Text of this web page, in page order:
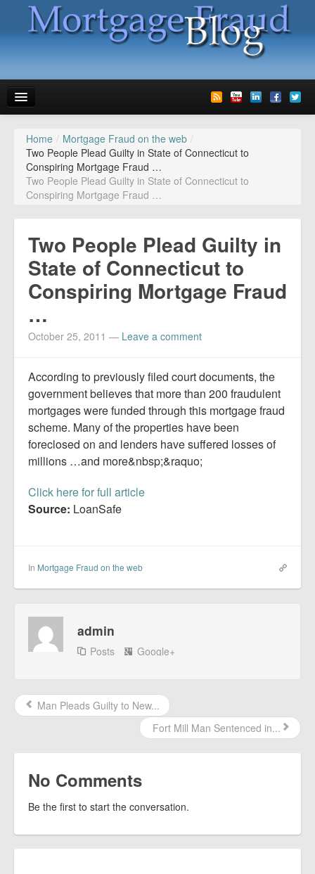
News
Glossary
Speaking
Advertise
Contact us
Report Mortgage Fraud
Home / Mortgage Fraud on the web /
Two People Plead Guilty in State of Connecticut to
Conspiring Mortgage Fraud …
Two People Plead Guilty in State of Connecticut to
Conspiring Mortgage Fraud …
Two People Plead Guilty in
State of Connecticut to
Conspiring Mortgage Fraud
…
October 25, 2011 — Leave a comment
According to previously filed court documents, the
government believes that more than 200 fraudulent
mortgages were funded through this mortgage fraud
scheme. Many of the properties have been
foreclosed on and lenders have suffered losses of
millions …and more&nbsp;&raquo;
Click here for full article
Source: LoanSafe
In Mortgage Fraud on the web
admin
Posts Google+
Man Pleads Guilty to New...
Fort Mill Man Sentenced in...
No Comments
Be the first to start the conversation.